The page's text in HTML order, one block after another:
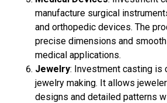
manufacture surgical
and orthopedic devices. The
precise dimensions and
medical applications.
Jewelry: Investment casting is
jewelry making. It allows
designs and detailed patterns